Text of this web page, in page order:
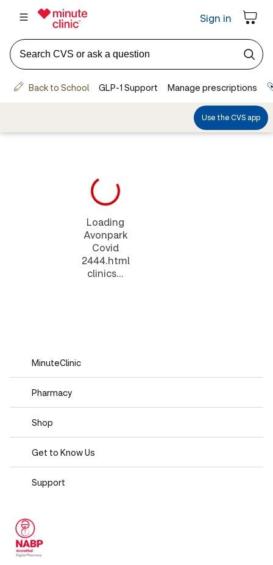
Loading
Avonpark
Covid
2444.html
clinics...